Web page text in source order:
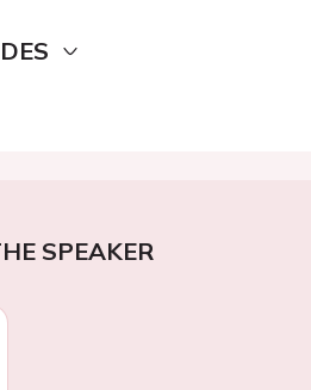
SPEAKER